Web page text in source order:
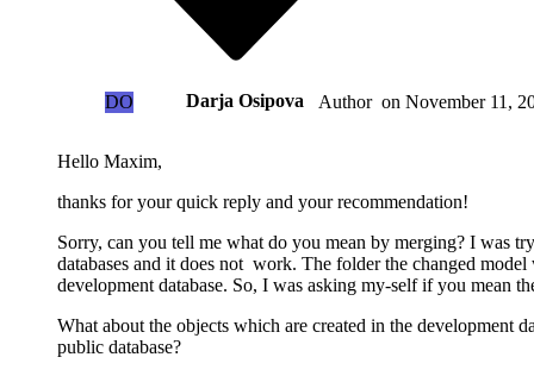
DO Darja Osipova Author on November 11,
Hello Maxim,
thanks for your quick reply and your recommendation!
Sorry, can you tell me what do you mean by merging? I was
databases and it does not work. The folder the changed model
development database. So, I was asking my-self if you mean
What about the objects which are created in the development
public database?